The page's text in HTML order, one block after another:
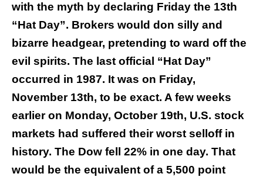
with the myth by declaring Friday the 13th
“Hat Day”. Brokers would don silly and
bizarre headgear, pretending to ward off the
evil spirits. The last official “Hat Day”
occurred in 1987. It was on Friday,
November 13th, to be exact. A few weeks
earlier on Monday, October 19th, U.S. stock
markets had suffered their worst selloff in
history. The Dow fell 22% in one day. That
would be the equivalent of a 5,500 point